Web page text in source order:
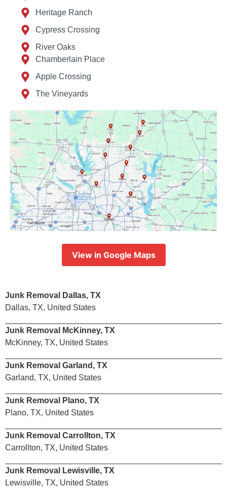
Heritage Ranch
Cypress Crossing
River Oaks
Chamberlain Place
Apple Crossing
The Vineyards
View in Google Maps
Junk Removal Dallas, TX
Dallas, TX, United States
Junk Removal McKinney, TX
McKinney, TX, United States
Junk Removal Garland, TX
Garland, TX, United States
Junk Removal Plano, TX
Plano, TX, United States
Junk Removal Carrollton, TX
Carrollton, TX, United States
Junk Removal Lewisville, TX
Lewisville, TX, United States